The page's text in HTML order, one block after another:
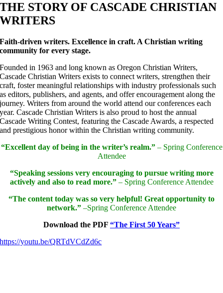
THE STORY OF CASCADE CHRISTIAN
WRITERS
Faith-driven writers. Excellence in craft. A Christian writing
community for every stage.
Founded in 1963 and long known as Oregon Christian Writers,
Cascade Christian Writers exists to connect writers, strengthen their
craft, foster meaningful relationships with industry professionals such
as editors, publishers, and agents, and offer encouragement along the
journey. Writers from around the world attend our conferences each
year. Cascade Christian Writers is also proud to host the annual
Cascade Writing Contest, featuring the Cascade Awards, a respected
and prestigious honor within the Christian writing community.
“Excellent day of being in the writer’s realm.”– Spring Conference
Attendee
“Speaking sessions very encouraging to pursue writing more
actively and also to read more.”– Spring Conference Attendee
“The content today was so very helpful! Great opportunity to
network.” –Spring Conference Attendee
Download the PDF “The First 50 Years”
https://youtu.be/QRTdVCdZd6c